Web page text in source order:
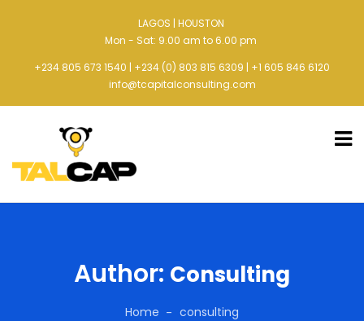
LAGOS | HOUSTON
Mon - Sat: 9.00 am to 6.00 pm
+234 805 673 1540 | +234 (0) 803 815 6309 | +1 605 846 6120
info@tcapitalconsulting.com
Author: Consulting
Home consulting